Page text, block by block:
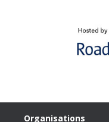
Organisations